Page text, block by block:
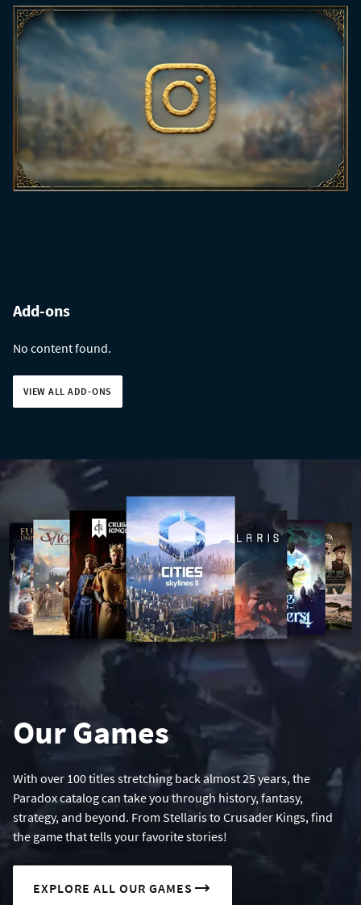
Add-ons
No content found.
VIEW ALL ADD-ONS
Our Games
With over 100 titles stretching back almost 25 years, the
Paradox catalog can take you through history, fantasy,
strategy, and beyond. From Stellaris to Crusader Kings, find
the game that tells your favorite stories!
EXPLORE ALL OUR GAMES